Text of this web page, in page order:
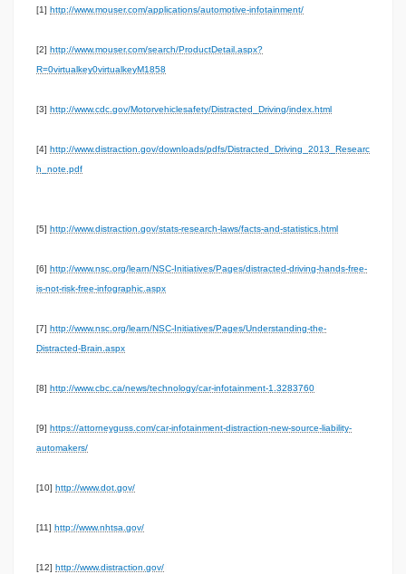
[1] http://www.mouser.com/applications/automotive-infotainment/
[2] http://www.mouser.com/search/ProductDetail.aspx?
R=0virtualkey0virtualkeyM1858
[3] http://www.cdc.gov/Motorvehiclesafety/Distracted_Driving/index.html
[4] http://www.distraction.gov/downloads/pdfs/Distracted_Driving_2013_Researc
h_note.pdf
[5] http://www.distraction.gov/stats-research-laws/facts-and-statistics.html
[6] http://www.nsc.org/learn/NSC-Initiatives/Pages/distracted-driving-hands-free-
is-not-risk-free-infographic.aspx
[7] http://www.nsc.org/learn/NSC-Initiatives/Pages/Understanding-the-
Distracted-Brain.aspx
[8] http://www.cbc.ca/news/technology/car-infotainment-1.3283760
[9] https://attorneyguss.com/car-infotainment-distraction-new-source-liability-
automakers/
[10] http://www.dot.gov/
[11] http://www.nhtsa.gov/
[12] http://www.distraction.gov/